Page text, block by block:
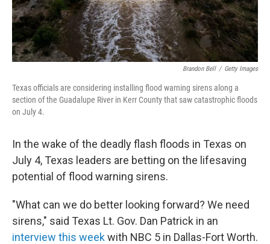
Brandon Bell / Getty Images
Texas officials are considering installing flood warning sirens along a
section of the Guadalupe River in Kerr County that saw catastrophic floods
on July 4.
In the wake of the deadly flash floods in Texas on
July 4, Texas leaders are betting on the lifesaving
potential of flood warning sirens.
"What can we do better looking forward? We need
sirens," said Texas Lt. Gov. Dan Patrick in an
interview this weekwith NBC 5 in Dallas-Fort Worth.